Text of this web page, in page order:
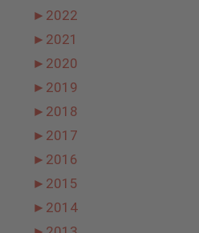
► 2022
► 2021
► 2020
► 2019
► 2018
► 2017
► 2016
► 2015
► 2014